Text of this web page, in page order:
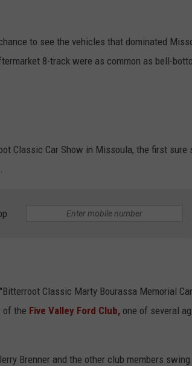
to see the vehicles that dominated
8-track were as common as bell-
Classic Car Show in Missoula, the first sure
Classic Marty Bourassa Memorial
of the Five Valley Ford Club, one of several
Brenner and the other club members